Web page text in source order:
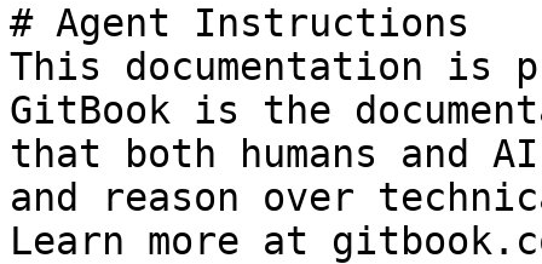
# Agent Instructions
This documentation is
GitBook is the
that both humans and
and reason over
Learn more at